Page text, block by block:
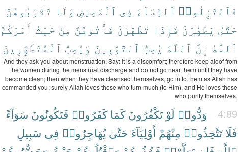
فَٱعْتَزِلُوا۟ ٱلنِّسَآءَ فِى ٱلْمَحِيضِ وَلَا تَقْرَبُوهُنَّ
حَتَّىٰ يَطْهُرْنَ فَإِذَا تَطَهَّرْنَ فَأْتُوهُنَّ مِنْ حَيْثُ أَمَرَكُمُ
ٱللَّهُ إِنَّ ٱللَّهَ يُحِبُّ ٱلتَّوَّٰبِينَ وَيُحِبُّ ٱلْمُتَطَهِّرِينَ
And they ask you about menstruation. Say: It is a discomfort; therefore keep aloof from
the women during the menstrual discharge and do not go near them until they have
become clean; then when they have cleansed themselves, go in to them as Allah has
commanded you; surely Allah loves those who turn much (to Him), and He loves those
who purify themselves.
4:89 وَدُّوا۟ لَوْ تَكْفُرُونَ كَمَا كَفَرُوا۟ فَتَكُونُونَ سَوَآءً
فَلَا تَتَّخِذُوا۟ مِنْهُمْ أَوْلِيَآءَ حَتَّىٰ يُهَاجِرُوا۟ فِى سَبِيلِ